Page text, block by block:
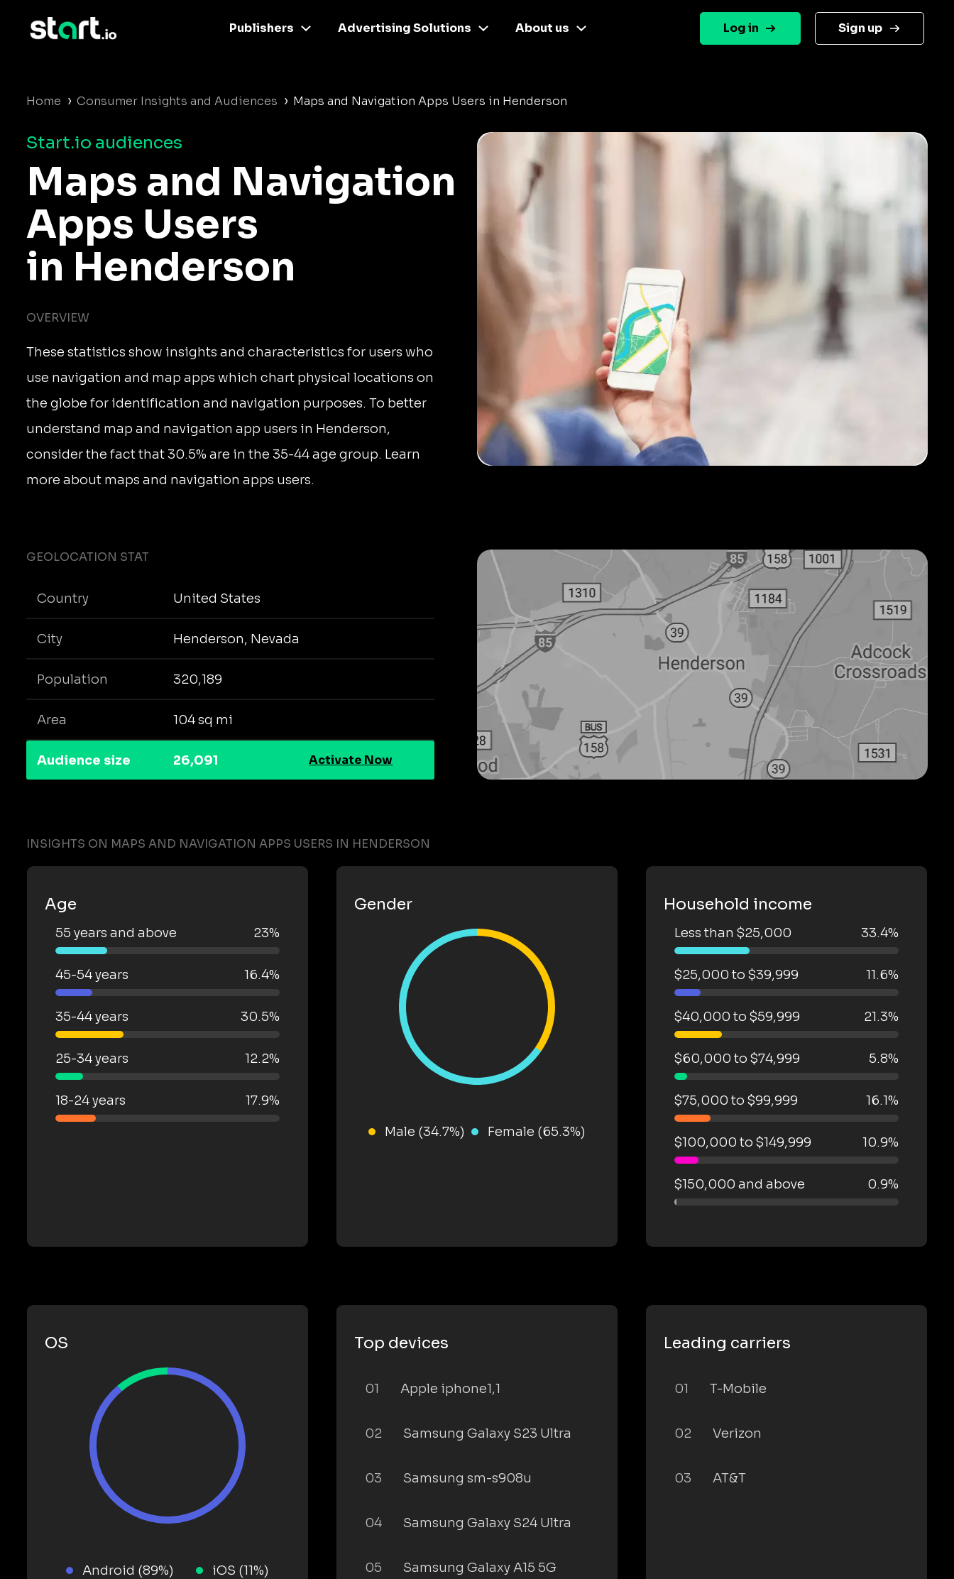
Publishers Advertising Solutions About us Log in Sign up
Home › Consumer Insights and Audiences › Maps and Navigation Apps Users in Henderson
Start.io audiences
Maps and Navigation
Apps Users
in Henderson
OVERVIEW
These statistics show insights and characteristics for users who
use navigation and map apps which chart physical locations on
the globe for identification and navigation purposes. To better
understand map and navigation app users in Henderson,
consider the fact that 30.5% are in the 35-44 age group. Learn
more about maps and navigation apps users.
GEOLOCATION STAT
Country United States
City Henderson, Nevada
Population 320,189
Area 104 sq mi
Audience size 26,091 Activate Now
INSIGHTS ON MAPS AND NAVIGATION APPS USERS IN HENDERSON
Age
55 years and above 23%
45-54 years 16.4%
35-44 years 30.5%
25-34 years 12.2%
18-24 years 17.9%
Gender
Male (34.7%) Female (65.3%)
Household income
Less than $25,000 33.4%
$25,000 to $39,999 11.6%
$40,000 to $59,999 21.3%
$60,000 to $74,999 5.8%
$75,000 to $99,999 16.1%
$100,000 to $149,999 10.9%
$150,000 and above 0.9%
OS
Android (89%) iOS (11%)
Top devices
01 Apple iphone1,1
02 Samsung Galaxy S23 Ultra
03 Samsung sm-s908u
04 Samsung Galaxy S24 Ultra
05 Samsung Galaxy A15 5G
Leading carriers
01 T-Mobile
02 Verizon
03 AT&T